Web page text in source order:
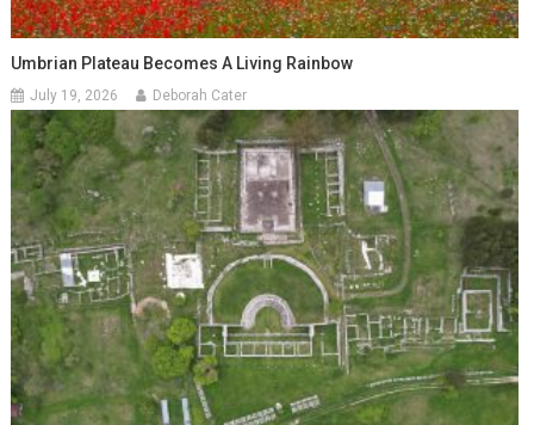
Umbrian Plateau Becomes A Living Rainbow
July 19, 2026 Deborah Cater